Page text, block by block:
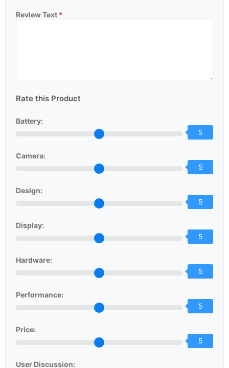
Review Text *
Rate this Product
Battery:
5
Camera:
5
Design:
5
Display:
5
Hardware:
5
Performance:
5
Price:
5
User Discussion: